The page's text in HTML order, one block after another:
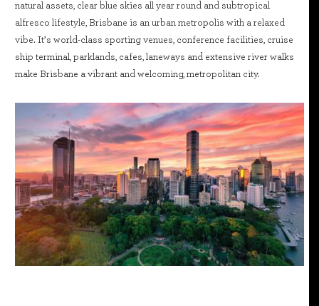
natural assets, clear blue skies all year round and subtropical
alfresco lifestyle, Brisbane is an urban metropolis with a relaxed
vibe. It’s world-class sporting venues, conference facilities, cruise
ship terminal, parklands, cafes, laneways and extensive river walks
make Brisbane a vibrant and welcoming, metropolitan city.